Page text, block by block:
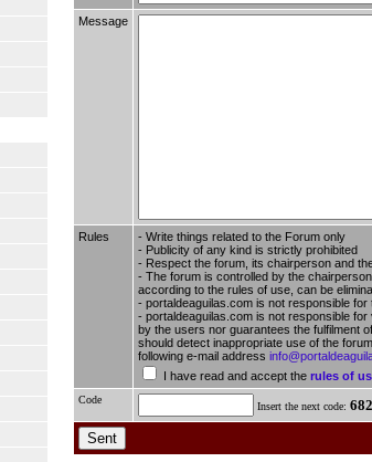
Message
Rules
- Write things related to the Forum only
- Publicity of any kind is strictly prohibited
- Respect the forum, its chairperson and
- The forum is controlled by the
according to the rules of use, can be
- portaldeaguilas.com is not responsible
- portaldeaguilas.com is not responsible
by the users nor guarantees the fulfilment
should detect inappropriate use of the
following e-mail address
I have read and accept the rules of
Code
Insert the next code: